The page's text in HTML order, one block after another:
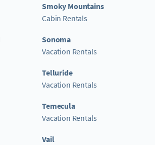
Smoky Mountains
Cabin Rentals
Sonoma
Vacation Rentals
Telluride
Vacation Rentals
Temecula
Vacation Rentals
Vail